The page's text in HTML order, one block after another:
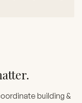
building &